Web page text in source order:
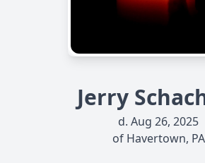
Jerry
d. Aug 26, 2025
of Havertown, PA